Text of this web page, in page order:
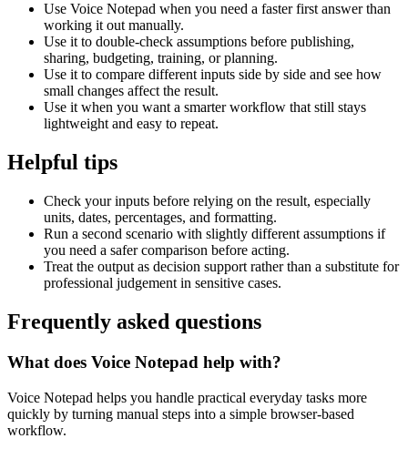
Use Voice Notepad when you need a faster first answer than
working it out manually.
Use it to double-check assumptions before publishing,
sharing, budgeting, training, or planning.
Use it to compare different inputs side by side and see how
small changes affect the result.
Use it when you want a smarter workflow that still stays
lightweight and easy to repeat.
Helpful tips
Check your inputs before relying on the result, especially
units, dates, percentages, and formatting.
Run a second scenario with slightly different assumptions if
you need a safer comparison before acting.
Treat the output as decision support rather than a substitute for
professional judgement in sensitive cases.
Frequently asked questions
What does Voice Notepad help with?
Voice Notepad helps you handle practical everyday tasks more
quickly by turning manual steps into a simple browser-based
workflow.